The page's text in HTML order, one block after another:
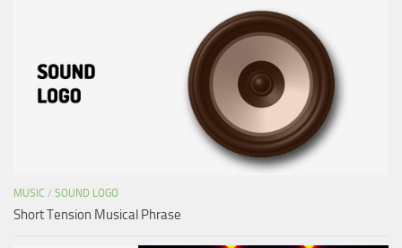
MUSIC / SOUND LOGO
Short Tension Musical Phrase